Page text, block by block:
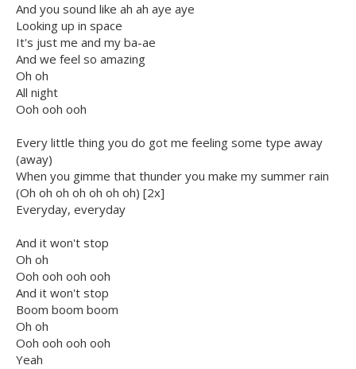
And you sound like ah ah aye aye
Looking up in space
It's just me and my ba-ae
And we feel so amazing
Oh oh
All night
Ooh ooh ooh
Every little thing you do got me feeling some type away
(away)
When you gimme that thunder you make my summer rain
(Oh oh oh oh oh oh oh) [2x]
Everyday, everyday
And it won't stop
Oh oh
Ooh ooh ooh ooh
And it won't stop
Boom boom boom
Oh oh
Ooh ooh ooh ooh
Yeah